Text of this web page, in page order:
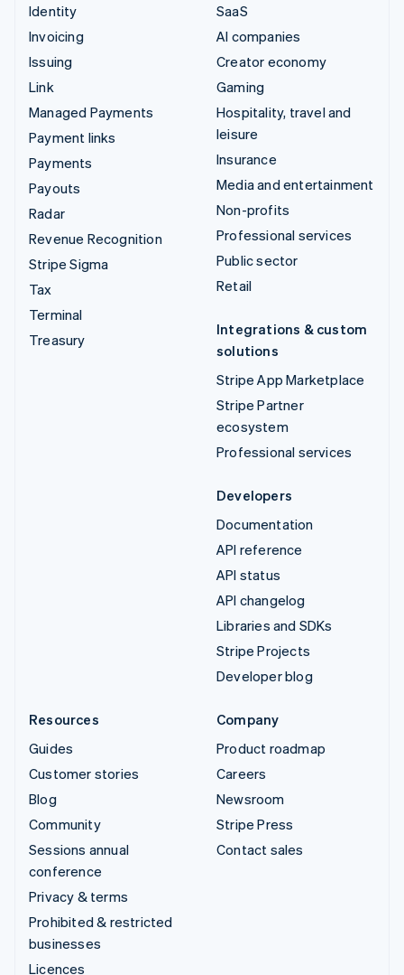
Identity
Invoicing
Issuing
Link
Managed Payments
Payment links
Payments
Payouts
Radar
Revenue Recognition
Stripe Sigma
Tax
Terminal
Treasury
SaaS
AI companies
Creator economy
Gaming
Hospitality, travel and
leisure
Insurance
Media and entertainment
Non-profits
Professional services
Public sector
Retail
Integrations & custom
solutions
Stripe App Marketplace
Stripe Partner
ecosystem
Professional services
Developers
Documentation
API reference
API status
API changelog
Libraries and SDKs
Stripe Projects
Developer blog
Resources
Guides
Customer stories
Blog
Community
Sessions annual
conference
Privacy & terms
Prohibited & restricted
businesses
Licences
Company
Product roadmap
Careers
Newsroom
Stripe Press
Contact sales